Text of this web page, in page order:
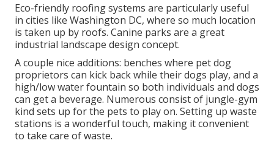
Eco-friendly roofing systems are particularly useful
in cities like Washington DC, where so much location
is taken up by roofs. Canine parks are a great
industrial landscape design concept.
A couple nice additions: benches where pet dog
proprietors can kick back while their dogs play, and a
high/low water fountain so both individuals and dogs
can get a beverage. Numerous consist of jungle-gym
kind sets up for the pets to play on. Setting up waste
stations is a wonderful touch, making it convenient
to take care of waste.